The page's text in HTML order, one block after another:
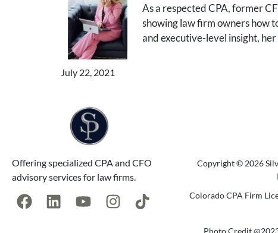
As a respected CPA, former
showing law firm owners how
and executive-level insight,
July 22, 2021
Offering specialized CPA and CFO
advisory services for law firms.
Copyright © 2026
Colorado CPA Firm